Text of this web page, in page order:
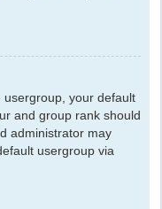
your default
and group rank should
administrator may
usergroup via